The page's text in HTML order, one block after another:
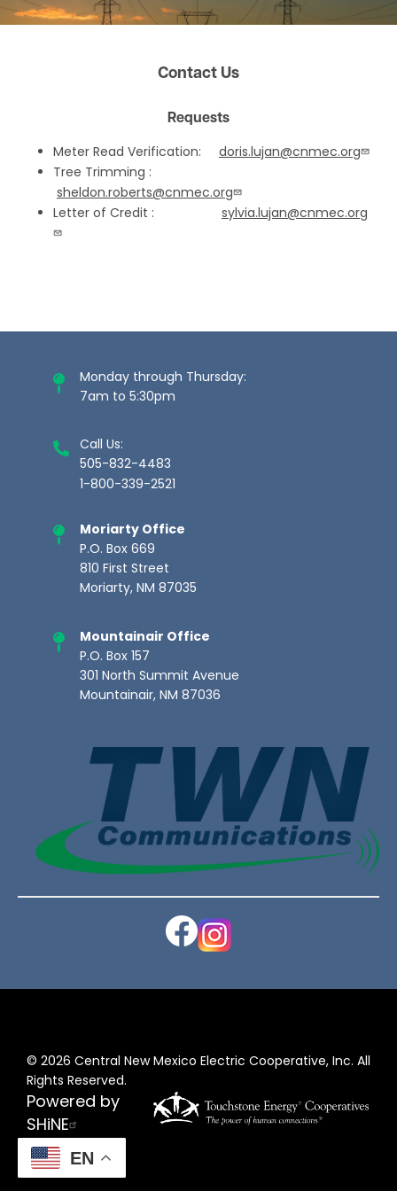
EN
Contact Us
Requests
Meter Read Verification: doris.lujan@cnmec.org
Tree Trimming :
sheldon.roberts@cnmec.org
Letter of Credit : sylvia.lujan@cnmec.org
Monday through Thursday:
7am to 5:30pm
Call Us:
505-832-4483
1-800-339-2521
Moriarty Office
P.O. Box 669
810 First Street
Moriarty, NM 87035
Mountainair Office
P.O. Box 157
301 North Summit Avenue
Mountainair, NM 87036
ImageImage
© 2026 Central New Mexico Electric Cooperative, Inc. All
Rights Reserved.
Powered by
SHiNE